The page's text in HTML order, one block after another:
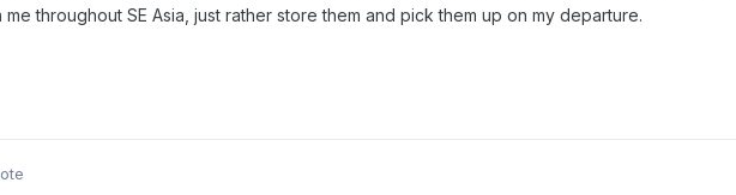
me throughout SE Asia, just rather store them and pick them up on my departure.